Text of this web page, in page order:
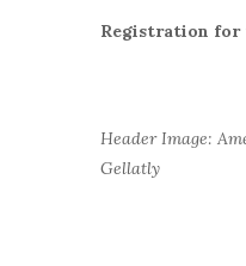
Registration
Header Image:
Gellatly